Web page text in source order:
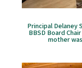
Principal Delaney
BBSD Board
mother